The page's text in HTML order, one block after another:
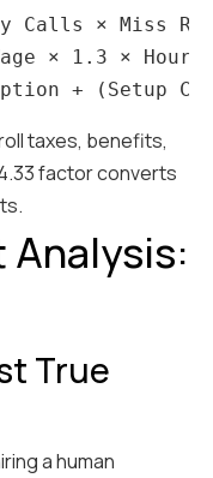
Calls × Miss
× 1.3 ×
taxes, benefits,
factor converts
Analysis:
True
a human